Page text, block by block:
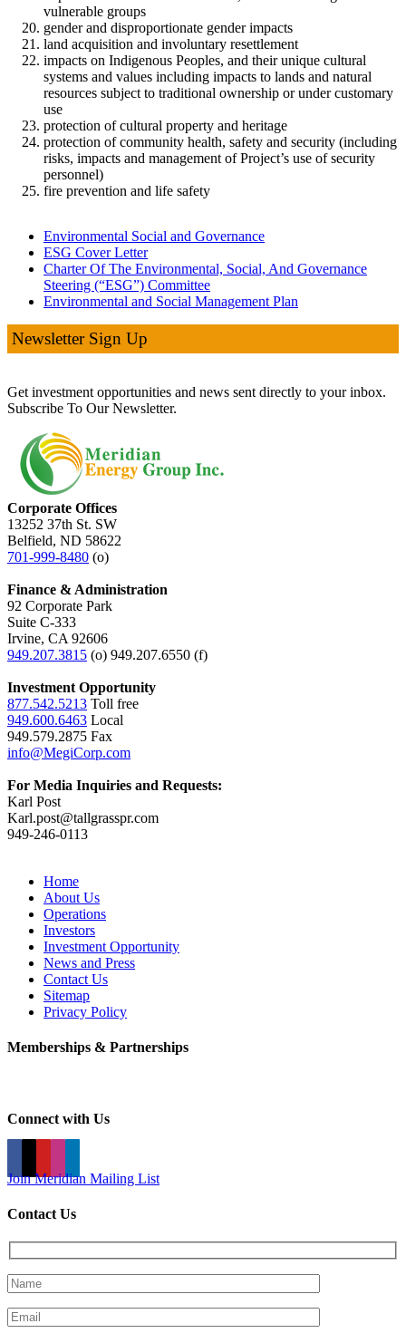
vulnerable groups
gender and disproportionate gender impacts
land acquisition and involuntary resettlement
impacts on Indigenous Peoples, and their unique cultural
systems and values including impacts to lands and natural
resources subject to traditional ownership or under customary
use
protection of cultural property and heritage
protection of community health, safety and security (including
risks, impacts and management of Project’s use of security
personnel)
fire prevention and life safety
Environmental Social and Governance
ESG Cover Letter
Charter Of The Environmental, Social, And Governance
Steering (“ESG”) Committee
Environmental and Social Management Plan
Newsletter Sign Up
Get investment opportunities and news sent directly to your inbox.
Subscribe To Our Newsletter.
Corporate Offices
13252 37th St. SW
Belfield, ND 58622
701-999-8480 (o)
Finance & Administration
92 Corporate Park
Suite C-333
Irvine, CA 92606
949.207.3815 (o) 949.207.6550 (f)
Investment Opportunity
877.542.5213 Toll free
949.600.6463 Local
949.579.2875 Fax
info@MegiCorp.com
For Media Inquiries and Requests:
Karl Post
Karl.post@tallgrasspr.com
949-246-0113
Home
About Us
Operations
Investors
Investment Opportunity
News and Press
Contact Us
Sitemap
Privacy Policy
Memberships & Partnerships
Connect with Us
Join Meridian Mailing List
Contact Us